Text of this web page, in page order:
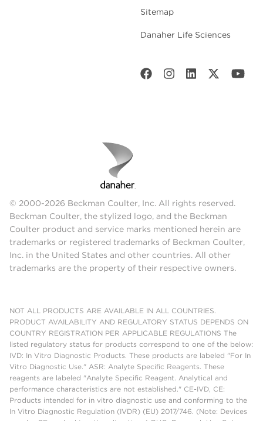
Sitemap
Danaher Life Sciences
© 2000-2026 Beckman Coulter, Inc. All rights reserved.
Beckman Coulter, the stylized logo, and the Beckman
Coulter product and service marks mentioned herein are
trademarks or registered trademarks of Beckman Coulter,
Inc. in the United States and other countries. All other
trademarks are the property of their respective owners.
NOT ALL PRODUCTS ARE AVAILABLE IN ALL COUNTRIES.
PRODUCT AVAILABILITY AND REGULATORY STATUS DEPENDS ON
COUNTRY REGISTRATION PER APPLICABLE REGULATIONS The
listed regulatory status for products correspond to one of the below:
IVD: In Vitro Diagnostic Products. These products are labeled "For In
Vitro Diagnostic Use." ASR: Analyte Specific Reagents. These
reagents are labeled "Analyte Specific Reagent. Analytical and
performance characteristics are not established." CE-IVD, CE:
Products intended for in vitro diagnostic use and conforming to the
In Vitro Diagnostic Regulation (IVDR) (EU) 2017/746. (Note: Devices